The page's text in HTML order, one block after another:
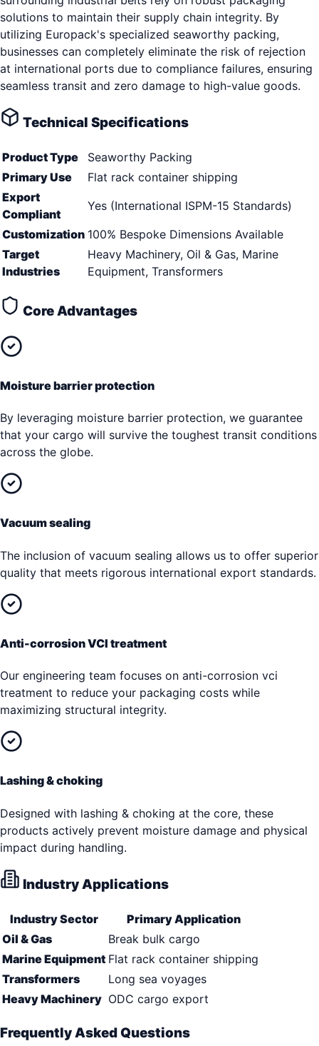
solutions to maintain their supply chain integrity. By
utilizing Europack's specialized seaworthy packing,
businesses can completely eliminate the risk of rejection
at international ports due to compliance failures, ensuring
seamless transit and zero damage to high-value goods.
Technical Specifications
Product Type
Seaworthy Packing
Primary Use
Flat rack container shipping
Export
Compliant
Yes (International ISPM-15 Standards)
Customization 100% Bespoke Dimensions Available
Target
Industries
Heavy Machinery, Oil & Gas, Marine
Equipment, Transformers
Core Advantages
Moisture barrier protection
By leveraging moisture barrier protection, we guarantee
that your cargo will survive the toughest transit conditions
across the globe.
Vacuum sealing
The inclusion of vacuum sealing allows us to offer superior
quality that meets rigorous international export standards.
Anti-corrosion VCI treatment
Our engineering team focuses on anti-corrosion vci
treatment to reduce your packaging costs while
maximizing structural integrity.
Lashing & choking
Designed with lashing & choking at the core, these
products actively prevent moisture damage and physical
impact during handling.
Industry Applications
Industry Sector
Primary Application
Oil & Gas
Break bulk cargo
Marine Equipment Flat rack container shipping
Transformers
Long sea voyages
Heavy Machinery ODC cargo export
Frequently Asked Questions